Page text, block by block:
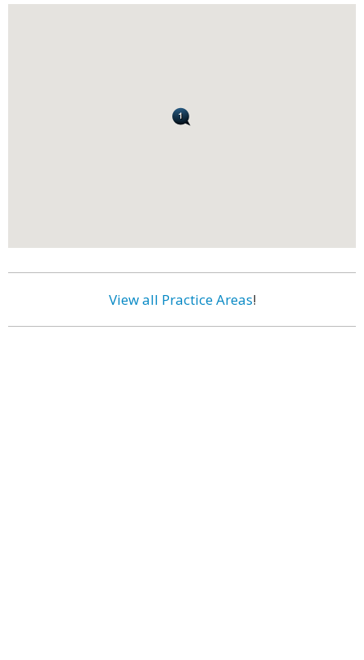
View all Practice Areas!